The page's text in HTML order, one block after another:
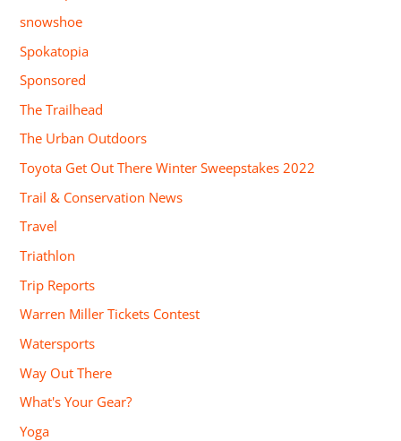
snowshoe
Spokatopia
Sponsored
The Trailhead
The Urban Outdoors
Toyota Get Out There Winter Sweepstakes 2022
Trail & Conservation News
Travel
Triathlon
Trip Reports
Warren Miller Tickets Contest
Watersports
Way Out There
What's Your Gear?
Yoga